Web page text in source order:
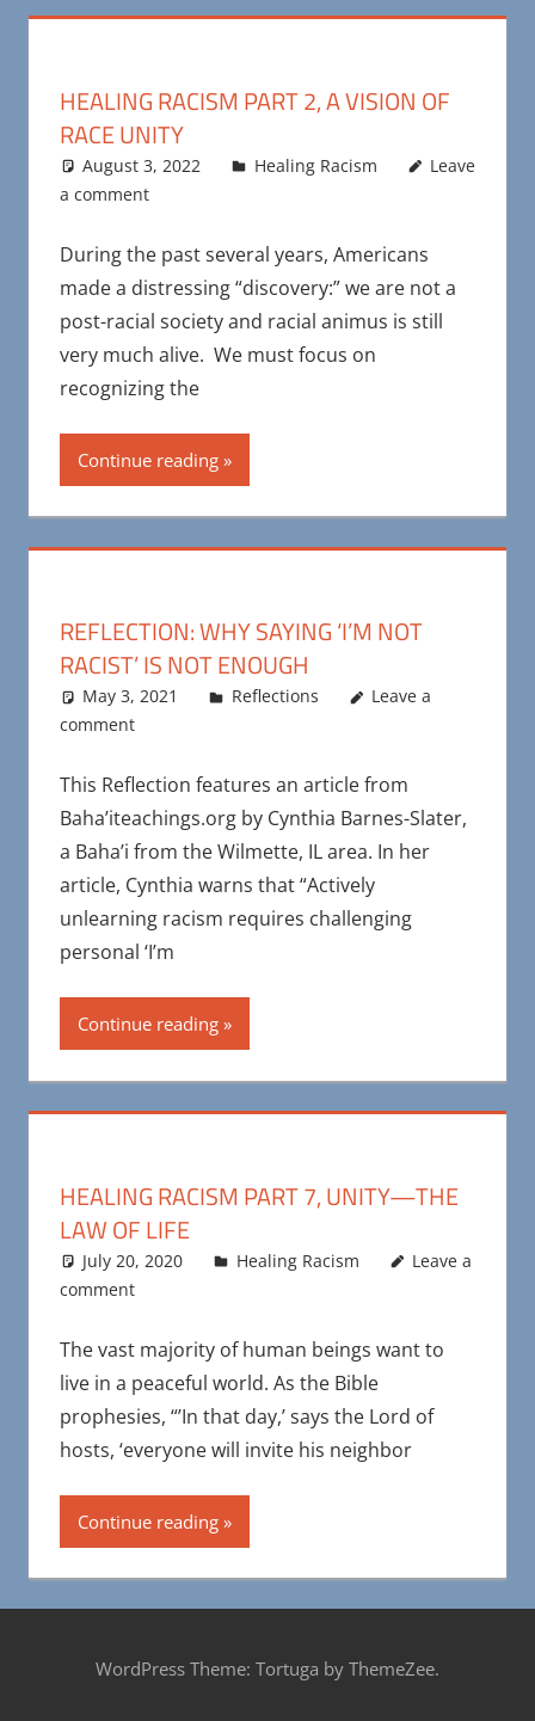
HEALING RACISM PART 2, A VISION OF
RACE UNITY
August 3, 2022 Maya Bohnhoff
Healing Racism
Leave
a comment
During the past several years, Americans
made a distressing “discovery:” we are not a
post-racial society and racial animus is still
very much alive. We must focus on
recognizing the
Continue reading
REFLECTION: WHY SAYING ‘I’M NOT
RACIST’ IS NOT ENOUGH
May 3, 2021 Maya Bohnhoff
Reflections
Leave a
comment
This Reflection features an article from
Baha’iteachings.org by Cynthia Barnes-Slater,
a Baha’i from the Wilmette, IL area. In her
article, Cynthia warns that “Actively
unlearning racism requires challenging
personal ‘I’m
Continue reading
HEALING RACISM PART 7, UNITY—THE
LAW OF LIFE
July 20, 2020 Maya Bohnhoff
Healing Racism
Leave a
comment
The vast majority of human beings want to
live in a peaceful world. As the Bible
prophesies, “’In that day,’ says the Lord of
hosts, ‘everyone will invite his neighbor
Continue reading
WordPress Theme: Tortuga by ThemeZee.